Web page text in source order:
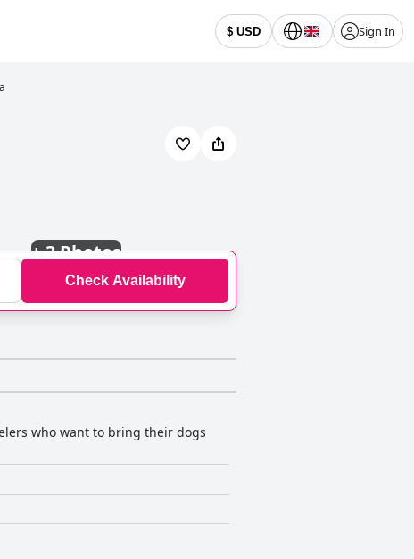
$ USD Sign In
+3 Photos
Check Availability
who want to bring their dogs